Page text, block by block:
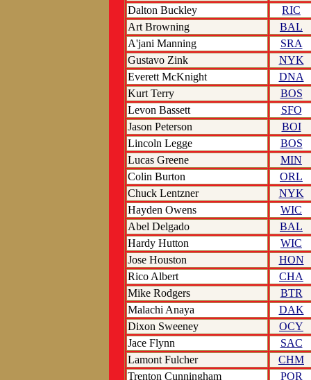
Dalton Buckley
RIC
Art Browning
BAL
A'jani Manning
SRA
Gustavo Zink
NYK
Everett McKnight
DNA
Kurt Terry
BOS
Levon Bassett
SFO
Jason Peterson
BOI
Lincoln Legge
BOS
Lucas Greene
MIN
Colin Burton
ORL
Chuck Lentzner
NYK
Hayden Owens
WIC
Abel Delgado
BAL
Hardy Hutton
WIC
Jose Houston
HON
Rico Albert
CHA
Mike Rodgers
BTR
Malachi Anaya
DAK
Dixon Sweeney
OCY
Jace Flynn
SAC
Lamont Fulcher
CHM
Trenton Cunningham
POR